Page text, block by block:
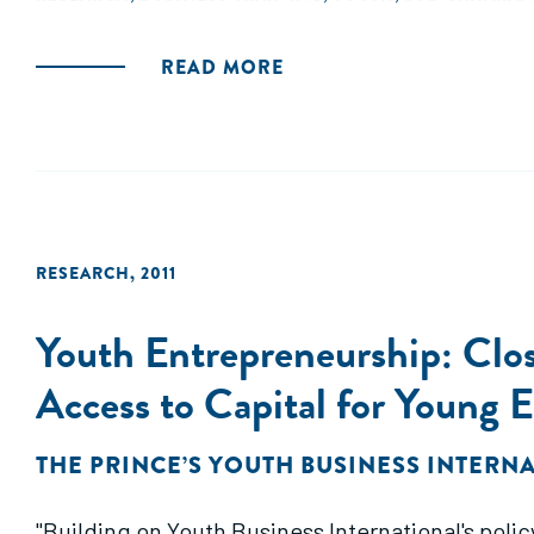
READ MORE
RESEARCH, 2011
Youth Entrepreneurship:
Access to Capital for Young
THE PRINCE’S YOUTH BUSINESS